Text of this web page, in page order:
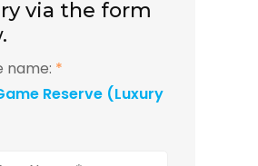
via the form
name: *
Reserve (Luxury